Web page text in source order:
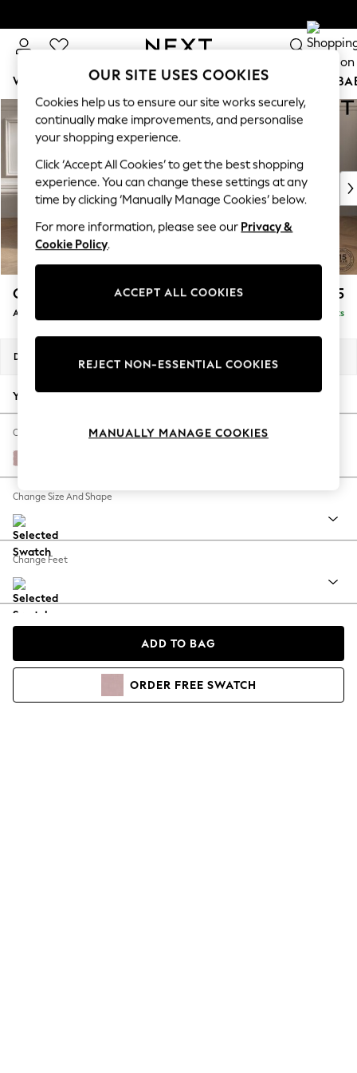
Skip to Main Content
Split the cost with pay in 3. Find out more
WOMEN MEN BOYS GIRLS HOME
Gosford Highback II Deep Sit £1,275
Armchair Delivered in 14 Weeks
Dimensions:
Your chosen options:
Change Fabric And Colour
Change Size And Shape
Change Feet
View Product Information
ADD TO BAG
ORDER FREE SWATCH
OUR SITE USES COOKIES
Cookies help us to ensure our site works securely,
continually make improvements, and personalise
your shopping experience.
Click ‘Accept All Cookies’ to get the best shopping
experience. You can change these settings at any
time by clicking ‘Manually Manage Cookies’ below.
For more information, please see our Privacy &
Cookie Policy.
ACCEPT ALL COOKIES
REJECT NON-ESSENTIAL COOKIES
MANUALLY MANAGE COOKIES